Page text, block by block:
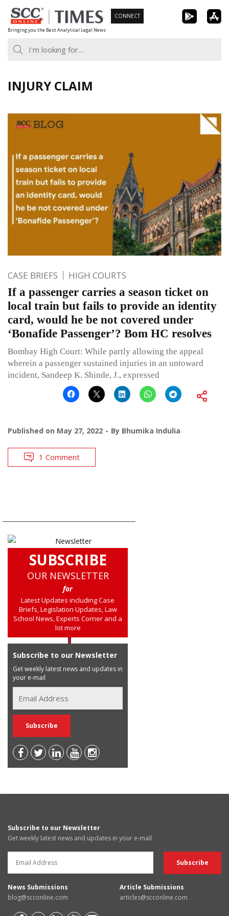
Skip
to
content
Bringing you the Best Analytical Legal News
CONNECT
INJURY CLAIM
CASE BRIEFS HIGH COURTS
If a passenger carries a season ticket on
local train but fails to provide an identity
card, would he be not covered under
‘Bonafide Passenger’? Bom HC resolves
Bombay High Court: While partly allowing the appeal
wherein a passenger sustained injuries in an untoward
incident, Sandeep K. Shinde, J., expressed
Published on May 27, 2022 By Bhumika Indulia
1 Comment
SUBSCRIBE
OUR NEWSLETTER
for
Latest Updates including Case
Briefs, Legislation Updates, Law
School News, Experts Corner and a
lot more
Subscribe to our Newsletter
Get weekly latest news and updates in
your e-mail
Subscribe to our Newsletter
Get weekly latest news and updates in your e-mail
News Submissions
blog@scconline.com
Article Submissions
articles@scconline.com